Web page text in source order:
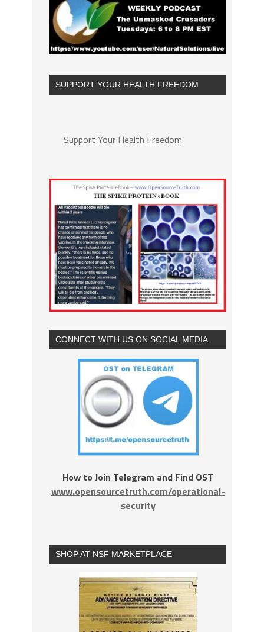
SUPPORT YOUR HEALTH FREEDOM
Support Your Health Freedom
CONNECT WITH US ON SOCIAL MEDIA
How to Join Telegram and Find OST
www.opensourcetruth.com/operational-
security
SHOP AT NSF MARKETPLACE